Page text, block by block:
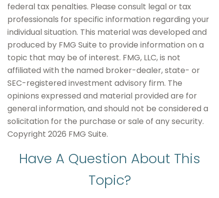
federal tax penalties. Please consult legal or tax
professionals for specific information regarding your
individual situation. This material was developed and
produced by FMG Suite to provide information on a
topic that may be of interest. FMG, LLC, is not
affiliated with the named broker-dealer, state- or
SEC-registered investment advisory firm. The
opinions expressed and material provided are for
general information, and should not be considered a
solicitation for the purchase or sale of any security.
Copyright 2026 FMG Suite.
Have A Question About This
Topic?